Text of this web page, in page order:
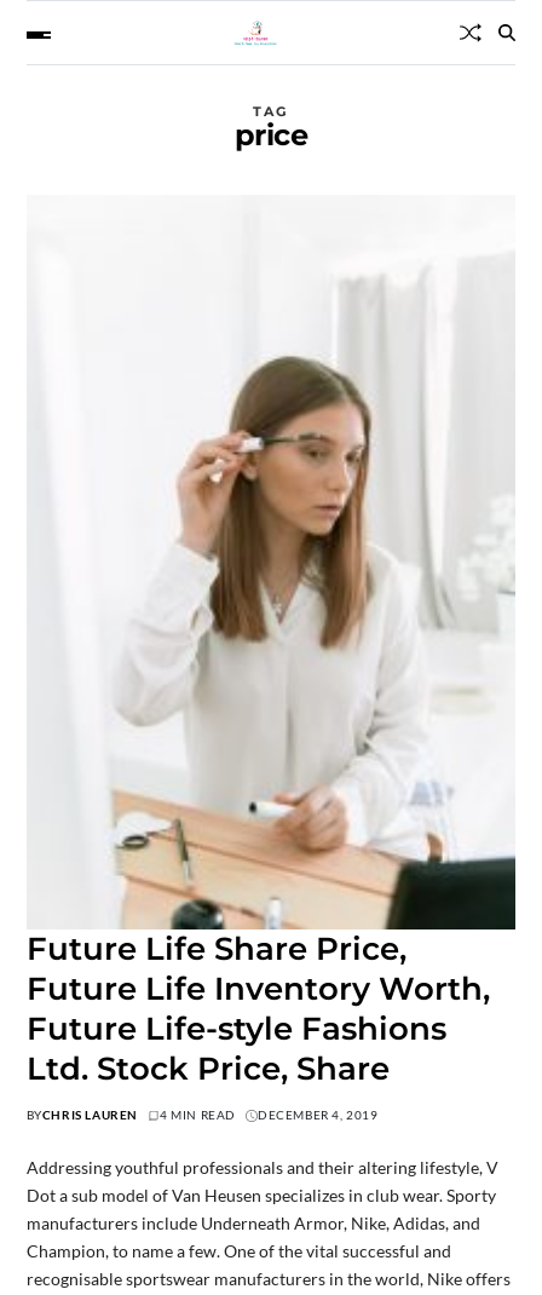
TAG
price
Future Life Share Price,
Future Life Inventory Worth,
Future Life-style Fashions
Ltd. Stock Price, Share
BYCHRIS LAUREN 4 MIN READ DECEMBER 4, 2019
Addressing youthful professionals and their altering lifestyle, V
Dot a sub model of Van Heusen specializes in club wear. Sporty
manufacturers include Underneath Armor, Nike, Adidas, and
Champion, to name a few. One of the vital successful and
recognisable sportswear manufacturers in the world, Nike offers